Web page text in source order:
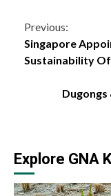
Continue
Reading
Previous:
Singapore
Sustainability
Dugongs
Explore GNA